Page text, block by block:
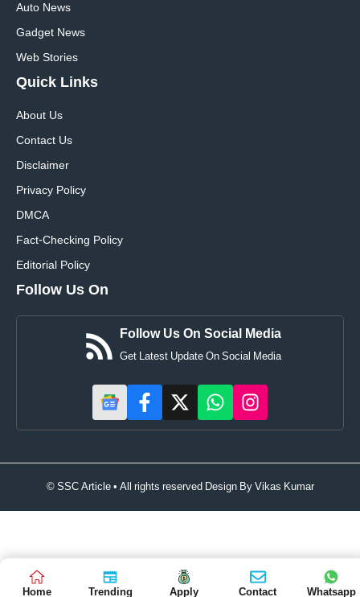
Auto News
Gadget News
Web Stories
Quick Links
About Us
Contact Us
Disclaimer
Privacy Policy
DMCA
Fact-Checking Policy
Editorial Policy
Follow Us On
Follow Us On Social Media
Get Latest Update On Social Media
© SSC Article • All rights reserved Design ByVikas Kumar
Home Trending Apply Contact Whatsapp